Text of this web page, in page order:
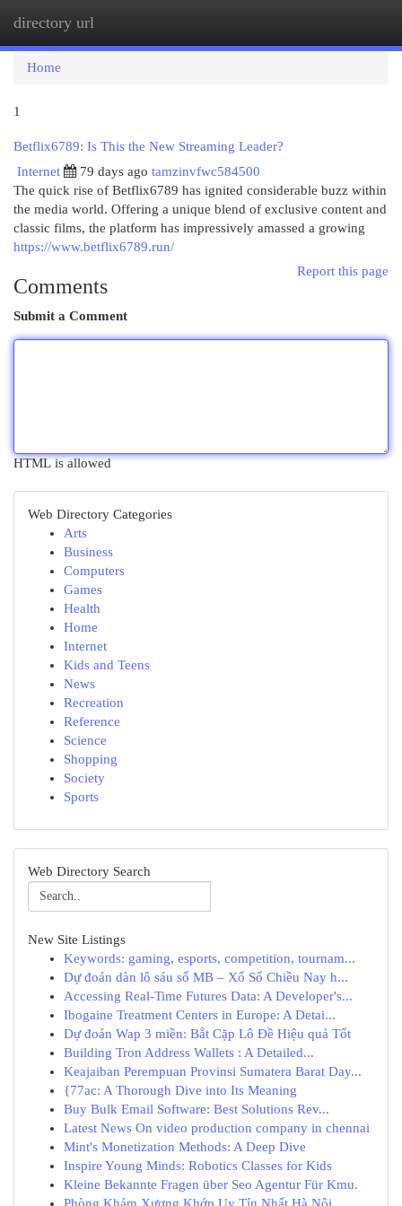
directory url
Home
1
Betflix6789: Is This the New Streaming Leader?
Internet
79 days ago tamzinvfwc584500
The quick rise of Betflix6789 has ignited considerable buzz within
the media world. Offering a unique blend of exclusive content and
classic films, the platform has impressively amassed a growing
https://www.betflix6789.run/
Report this page
Comments
Submit a Comment
HTML is allowed
Web Directory Categories
Arts
Business
Computers
Games
Health
Home
Internet
Kids and Teens
News
Recreation
Reference
Science
Shopping
Society
Sports
Web Directory Search
New Site Listings
Keywords: gaming, esports, competition, tournam...
Dự đoán dàn lô sáu số MB – Xổ Số Chiều Nay h...
Accessing Real-Time Futures Data: A Developer's...
Ibogaine Treatment Centers in Europe: A Detai...
Dự đoán Wap 3 miền: Bắt Cặp Lô Đề Hiệu quả Tốt
Building Tron Address Wallets : A Detailed...
Keajaiban Perempuan Provinsi Sumatera Barat Day...
{77ac: A Thorough Dive into Its Meaning
Buy Bulk Email Software: Best Solutions Rev...
Latest News On video production company in chennai
Mint's Monetization Methods: A Deep Dive
Inspire Young Minds: Robotics Classes for Kids
Kleine Bekannte Fragen über Seo Agentur Für Kmu.